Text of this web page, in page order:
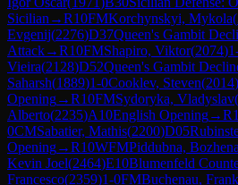
Sicilian →R10FMKorchynskyi, Mykola(
Evgenij(2276)D37Queen's Gambit
Attack→R10FMShapiro, Viktor(2074)
Vieira(2128)D52Queen's Gambit
Saharsh(1889)1-0Cooklev, Steven(2014)
Opening→R10FMSydoryka, Vladyslav(
Alberto(2235)A10English Opening→R
0CMSabatier, Mathis(2200)D05
Opening→R10WFMPiddubna, Bozhena
Kevin Joel(2464)E10Blumenfeld
Francesco(2359)1-0FMBuchenau, Frank